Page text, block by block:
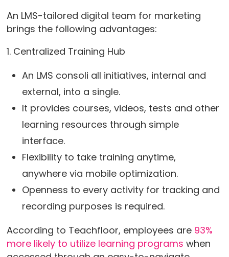
An LMS-tailored digital team for marketing
brings the following advantages:
1. Centralized Training Hub
An LMS consoli all initiatives, internal and
external, into a single.
It provides courses, videos, tests and other
learning resources through simple
interface.
Flexibility to take training anytime,
anywhere via mobile optimization.
Openness to every activity for tracking and
recording purposes is required.
According to Teachfloor, employees are 93%
more likely to utilize learning programs when